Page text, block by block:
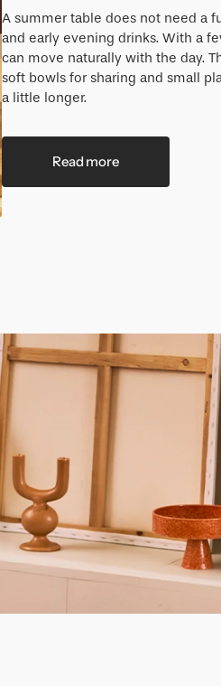
A summer table does not need a
and early evening drinks. With a
can move naturally with the day.
soft bowls for sharing and small
a little longer.
Read more